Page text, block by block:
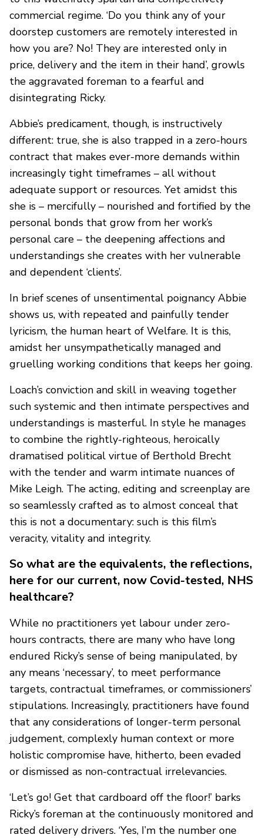
commercial regime. ‘Do you think any of your
doorstep customers are remotely interested in
how you are? No! They are interested only in
price, delivery and the item in their hand’, growls
the aggravated foreman to a fearful and
disintegrating Ricky.
Abbie’s predicament, though, is instructively
different: true, she is also trapped in a zero-hours
contract that makes ever-more demands within
increasingly tight timeframes – all without
adequate support or resources. Yet amidst this
she is – mercifully – nourished and fortified by the
personal bonds that grow from her work’s
personal care – the deepening affections and
understandings she creates with her vulnerable
and dependent ‘clients’.
In brief scenes of unsentimental poignancy Abbie
shows us, with repeated and painfully tender
lyricism, the human heart of Welfare. It is this,
amidst her unsympathetically managed and
gruelling working conditions that keeps her going.
Loach’s conviction and skill in weaving together
such systemic and then intimate perspectives and
understandings is masterful. In style he manages
to combine the rightly-righteous, heroically
dramatised political virtue of Berthold Brecht
with the tender and warm intimate nuances of
Mike Leigh. The acting, editing and screenplay are
so seamlessly crafted as to almost conceal that
this is not a documentary: such is this film’s
veracity, vitality and integrity.
So what are the equivalents, the reflections,
here for our current, now Covid-tested, NHS
healthcare?
While no practitioners yet labour under zero-
hours contracts, there are many who have long
endured Ricky’s sense of being manipulated, by
any means ‘necessary’, to meet performance
targets, contractual timeframes, or commissioners’
stipulations. Increasingly, practitioners have found
that any considerations of longer-term personal
judgement, complexly human context or more
holistic compromise have, hitherto, been evaded
or dismissed as non-contractual irrelevancies.
‘Let’s go! Get that cardboard off the floor!’ barks
Ricky’s foreman at the continuously monitored and
rated delivery drivers. ‘Yes, I’m the number one